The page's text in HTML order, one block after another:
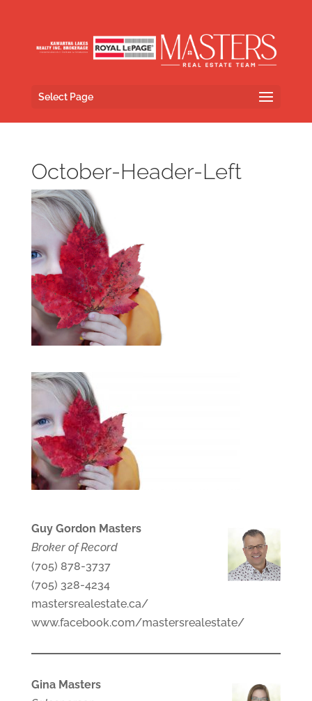
Select Page
October-Header-Left
Guy Gordon Masters
Broker of Record
(705) 878-3737
(705) 328-4234
mastersrealestate.ca/
www.facebook.com/mastersrealestate/
Gina Masters